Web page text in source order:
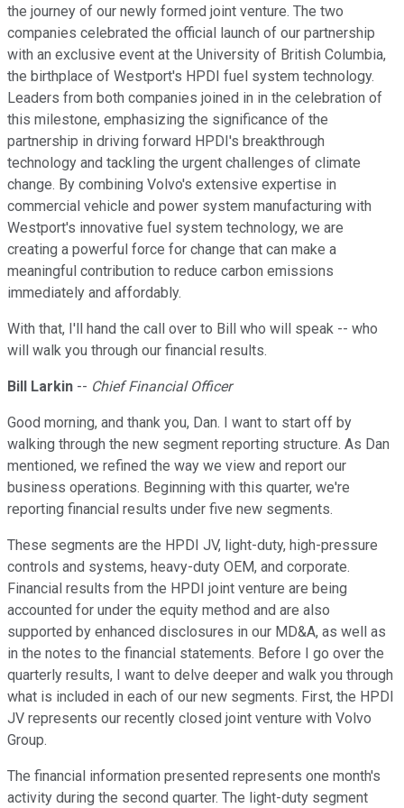
the journey of our newly formed joint venture. The two
companies celebrated the official launch of our partnership
with an exclusive event at the University of British Columbia,
the birthplace of Westport's HPDI fuel system technology.
Leaders from both companies joined in in the celebration of
this milestone, emphasizing the significance of the
partnership in driving forward HPDI's breakthrough
technology and tackling the urgent challenges of climate
change. By combining Volvo's extensive expertise in
commercial vehicle and power system manufacturing with
Westport's innovative fuel system technology, we are
creating a powerful force for change that can make a
meaningful contribution to reduce carbon emissions
immediately and affordably.
With that, I'll hand the call over to Bill who will speak -- who
will walk you through our financial results.
Bill Larkin -- Chief Financial Officer
Good morning, and thank you, Dan. I want to start off by
walking through the new segment reporting structure. As Dan
mentioned, we refined the way we view and report our
business operations. Beginning with this quarter, we're
reporting financial results under five new segments.
These segments are the HPDI JV, light-duty, high-pressure
controls and systems, heavy-duty OEM, and corporate.
Financial results from the HPDI joint venture are being
accounted for under the equity method and are also
supported by enhanced disclosures in our MD&A, as well as
in the notes to the financial statements. Before I go over the
quarterly results, I want to delve deeper and walk you through
what is included in each of our new segments. First, the HPDI
JV represents our recently closed joint venture with Volvo
Group.
The financial information presented represents one month's
activity during the second quarter. The light-duty segment